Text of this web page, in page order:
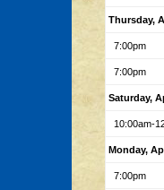
Thursday,
7:00pm
7:00pm
Saturday,
10:00am-
Monday,
7:00pm